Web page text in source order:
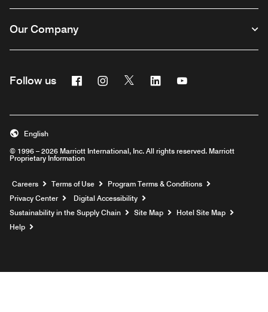
Our Company
Follow us FacebookInstagram
Twitter Linkedin
© 1996 – 2026 Marriott International, Inc. All rights reserved. Marriott
Proprietary Information
English
Careers Opens a new window
Terms of Use
Program Terms & Conditions
Privacy Center
Digital Accessibility
Sustainability in the Supply Chain
Site Map
Hotel Site Map
Help